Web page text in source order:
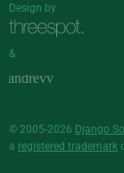
Design by
&
© 2005-2026 Django
a registered trademark